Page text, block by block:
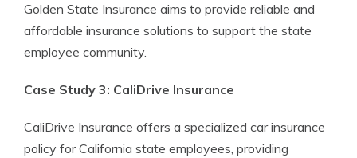
Golden State Insurance aims to provide reliable and
affordable insurance solutions to support the state
employee community.
Case Study 3: CaliDrive Insurance
CaliDrive Insurance offers a specialized car insurance
policy for California state employees, providing